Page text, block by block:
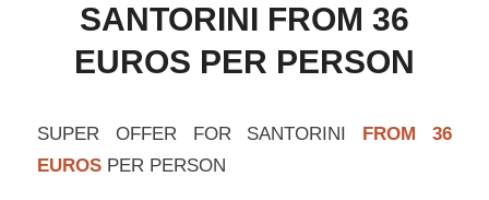
SANTORINI FROM 36
EUROS PER PERSON
SUPER OFFER FOR SANTORINI FROM 36
EUROSPER PERSON